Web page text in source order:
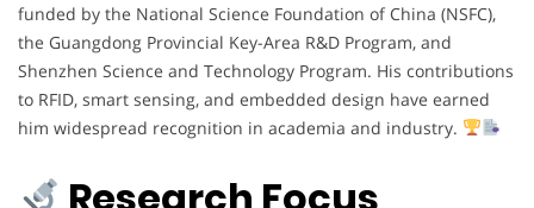
funded by the National Science Foundation of China (NSFC),
the Guangdong Provincial Key-Area R&D Program, and
Shenzhen Science and Technology Program. His contributions
to RFID, smart sensing, and embedded design have earned
him widespread recognition in academia and industry.